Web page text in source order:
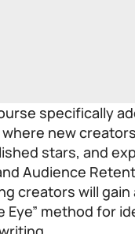
specifically
where new
stars, and
Audience
creators will
Eye” method for